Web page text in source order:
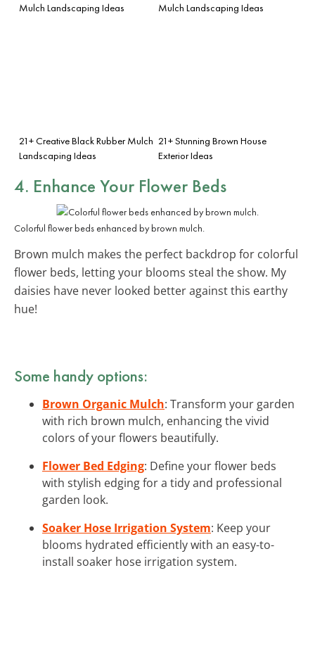
Mulch Landscaping Ideas
Mulch Landscaping Ideas
21+ Creative Black Rubber Mulch
Landscaping Ideas
21+ Stunning Brown House
Exterior Ideas
4. Enhance Your Flower Beds
Colorful flower beds enhanced by brown mulch.
Brown mulch makes the perfect backdrop for colorful
flower beds, letting your blooms steal the show. My
daisies have never looked better against this earthy
hue!
Some handy options:
Brown Organic Mulch: Transform your garden
with rich brown mulch, enhancing the vivid
colors of your flowers beautifully.
Flower Bed Edging: Define your flower beds
with stylish edging for a tidy and professional
garden look.
Soaker Hose Irrigation System: Keep your
blooms hydrated efficiently with an easy-to-
install soaker hose irrigation system.